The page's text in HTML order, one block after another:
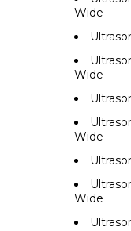
Wide
Wide
Wide
Wide